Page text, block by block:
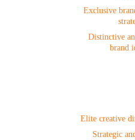
Exclusive
Distinctive
brand
Elite creative
Strategic